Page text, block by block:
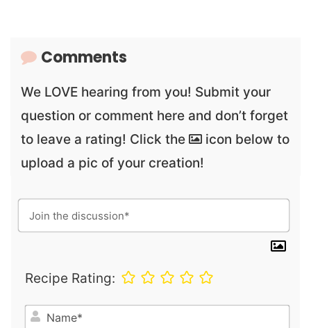
Comments
We LOVE hearing from you! Submit your
question or comment here and don’t forget
to leave a rating! Click the
icon below to
upload a pic of your creation!
Recipe Rating: